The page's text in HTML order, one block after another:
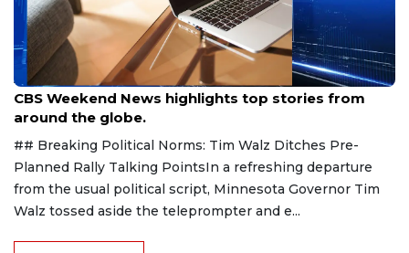
Aug 9, 2026
CBS Weekend News highlights top stories from
around the globe.
## Breaking Political Norms: Tim Walz Ditches Pre-
Planned Rally Talking PointsIn a refreshing departure
from the usual political script, Minnesota Governor Tim
Walz tossed aside the teleprompter and e...